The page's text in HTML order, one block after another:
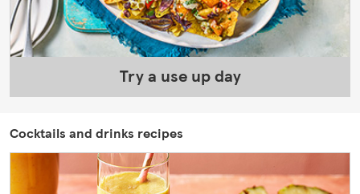
Try a use up day
Cocktails and drinks recipes